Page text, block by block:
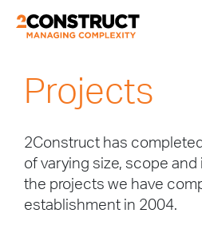
Projects
2Construct has
of varying size, scope and
the projects we have
establishment in 2004.